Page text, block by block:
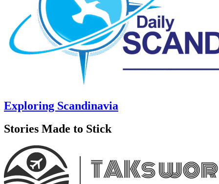
Exploring Scandinavia
Stories Made to Stick